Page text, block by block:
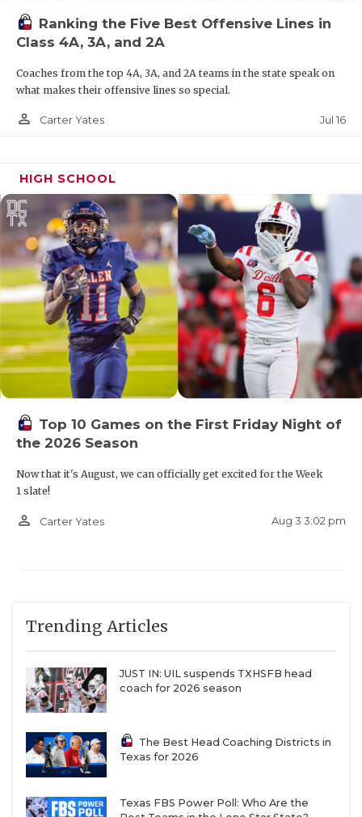
Ranking the Five Best Offensive Lines in
Class 4A, 3A, and 2A
Coaches from the top 4A, 3A, and 2A teams in the state speak on
what makes their offensive lines so special.
person_outline Carter Yates Jul 16
HIGH SCHOOL
Top 10 Games on the First Friday Night of
the 2026 Season
Now that it's August, we can officially get excited for the Week
1 slate!
person_outline Carter Yates Aug 3 3:02 pm
Trending Articles
JUST IN: UIL suspends TXHSFB head
coach for 2026 season
The Best Head Coaching Districts in
Texas for 2026
Texas FBS Power Poll: Who Are the